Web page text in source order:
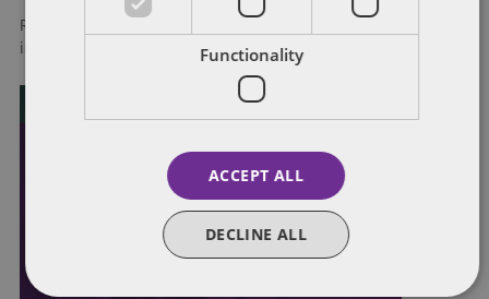
Redefining possibilities. Together, everywhere. For more
information visit
dentons.comFunctionality
ACCEPT ALL
DECLINE ALL